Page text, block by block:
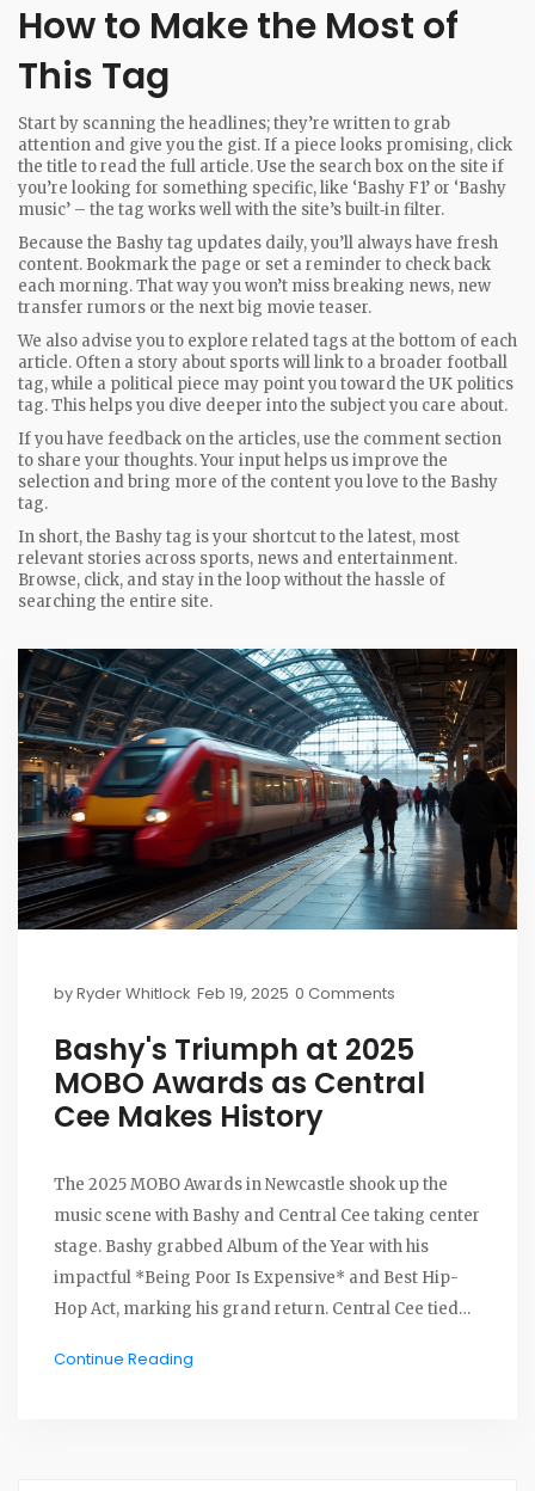
How to Make the Most of
This Tag
Start by scanning the headlines; they’re written to grab
attention and give you the gist. If a piece looks promising, click
the title to read the full article. Use the search box on the site if
you’re looking for something specific, like ‘Bashy F1’ or ‘Bashy
music’ – the tag works well with the site’s built‑in filter.
Because the Bashy tag updates daily, you’ll always have fresh
content. Bookmark the page or set a reminder to check back
each morning. That way you won’t miss breaking news, new
transfer rumors or the next big movie teaser.
We also advise you to explore related tags at the bottom of each
article. Often a story about sports will link to a broader football
tag, while a political piece may point you toward the UK politics
tag. This helps you dive deeper into the subject you care about.
If you have feedback on the articles, use the comment section
to share your thoughts. Your input helps us improve the
selection and bring more of the content you love to the Bashy
tag.
In short, the Bashy tag is your shortcut to the latest, most
relevant stories across sports, news and entertainment.
Browse, click, and stay in the loop without the hassle of
searching the entire site.
byRyder Whitlock Feb 19, 2025 0 Comments
Bashy's Triumph at 2025
MOBO Awards as Central
Cee Makes History
The 2025 MOBO Awards in Newcastle shook up the
music scene with Bashy and Central Cee taking center
stage. Bashy grabbed Album of the Year with his
impactful *Being Poor Is Expensive* and Best Hip-
Hop Act, marking his grand return. Central Cee tied
made waves as the first African female to win two
Continue Reading